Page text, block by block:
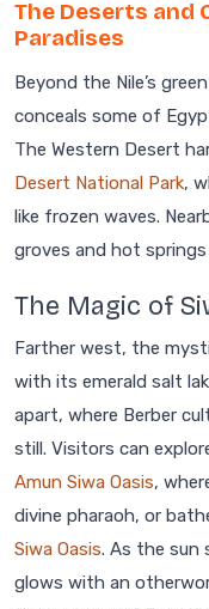
The Deserts and
Paradises
Beyond the Nile’s
conceals some of
The Western Desert
Desert National Park,
like frozen waves.
groves and hot
The Magic of
Farther west, the
with its emerald salt
apart, where Berber
still. Visitors can
Amun Siwa Oasis,
divine pharaoh, or
Siwa Oasis. As the sun
glows with an